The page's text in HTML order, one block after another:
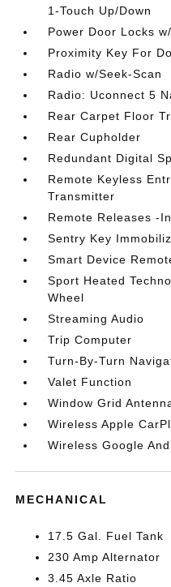
1-Touch Up/Down
Power Door Locks
Proximity Key For
Radio w/Seek-Scan
Radio: Uconnect 5
Rear Carpet Floor
Rear Cupholder
Redundant Digital
Remote Keyless
Transmitter
Remote Releases -
Sentry Key
Smart Device
Sport Heated
Wheel
Streaming Audio
Trip Computer
Turn-By-Turn
Valet Function
Window Grid
Wireless Apple
Wireless Google
MECHANICAL
17.5 Gal. Fuel Tank
230 Amp Alternator
3.45 Axle Ratio